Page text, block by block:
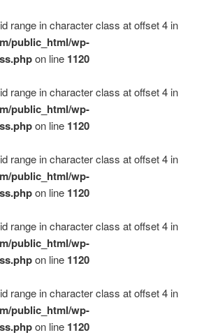
range in character class at offset 4 in
public_html/wp-
on line 1120
range in character class at offset 4 in
public_html/wp-
on line 1120
range in character class at offset 4 in
public_html/wp-
on line 1120
range in character class at offset 4 in
public_html/wp-
on line 1120
range in character class at offset 4 in
public_html/wp-
on line 1120